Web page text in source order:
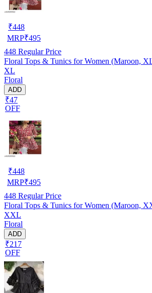
₹448
MRP₹495
448 Regular Price
Floral Tops & Tunics for Women (Maroon,
XL
Floral
ADD
₹47
OFF
₹448
MRP₹495
448 Regular Price
Floral Tops & Tunics for Women (Maroon,
XXL
Floral
ADD
₹217
OFF